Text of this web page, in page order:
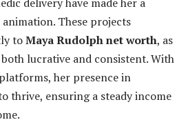
delivery have made her a
These projects
toMaya Rudolph net worth, as
lucrative and consistent. With
her presence in
thrive, ensuring a steady income